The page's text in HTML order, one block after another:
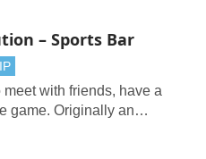
【Solution】AVoIP Solution – Sports Bar
with friends, have a
game. Originally an
channel sports.